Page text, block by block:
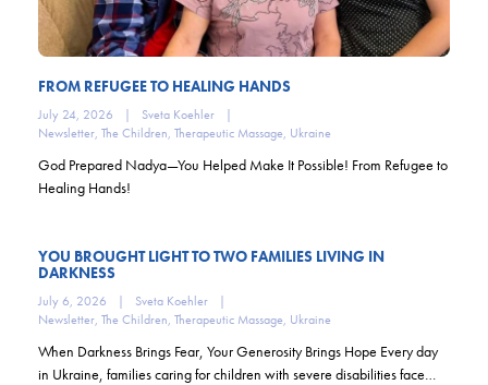
FROM REFUGEE TO HEALING HANDS
July 24, 2026 | Sveta Koehler
|
Newsletter, The Children, Therapeutic Massage, Ukraine
God Prepared Nadya—You Helped Make It Possible! From Refugee to
Healing Hands!
YOU BROUGHT LIGHT TO TWO FAMILIES LIVING IN
DARKNESS
July 6, 2026 | Sveta Koehler
|
Newsletter, The Children, Therapeutic Massage, Ukraine
When Darkness Brings Fear, Your Generosity Brings Hope Every day
in Ukraine, families caring for children with severe disabilities face…